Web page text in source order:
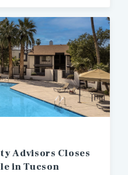
Advisors Closes
in Tucson